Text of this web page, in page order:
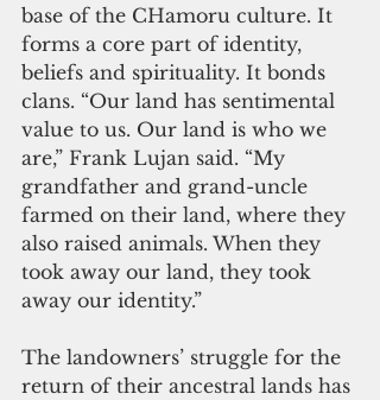
base of the CHamoru culture. It
forms a core part of identity,
beliefs and spirituality. It bonds
clans. “Our land has sentimental
value to us. Our land is who we
are,” Frank Lujan said. “My
grandfather and grand-uncle
farmed on their land, where they
also raised animals. When they
took away our land, they took
away our identity.”
The landowners’ struggle for the
return of their ancestral lands has